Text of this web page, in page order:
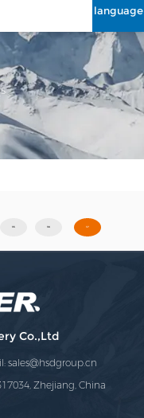
language
35 36 37
Co.,Ltd
sales@hsdgroup.cn
Zhejiang, China